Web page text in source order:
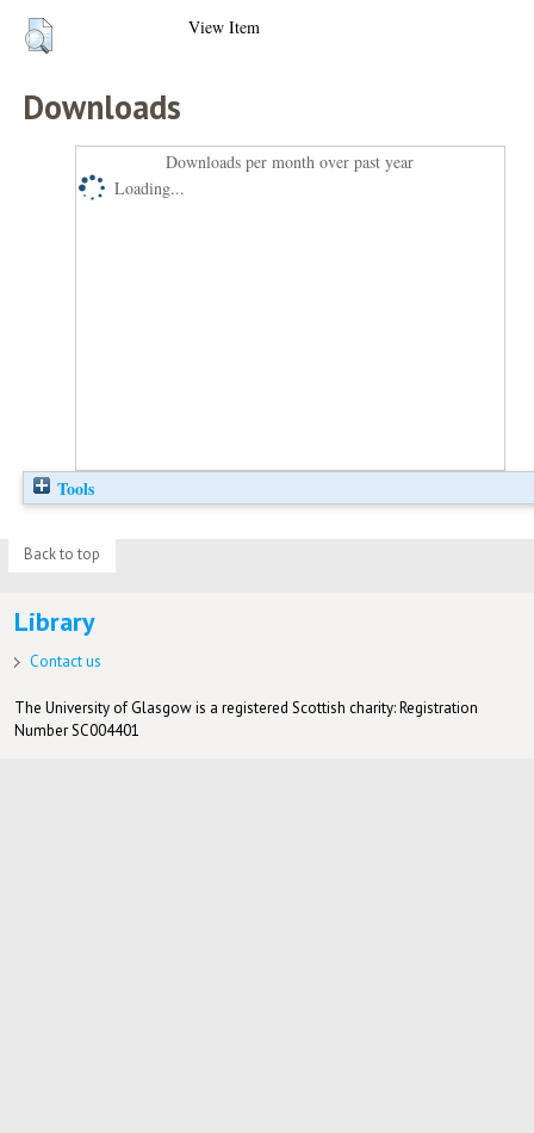
View Item
Downloads
Downloads per month over past year
Loading...
Tools
Back to top
Library
Contact us
The University of Glasgow is a registered Scottish charity: Registration
Number SC004401